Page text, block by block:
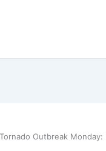
Outbreak